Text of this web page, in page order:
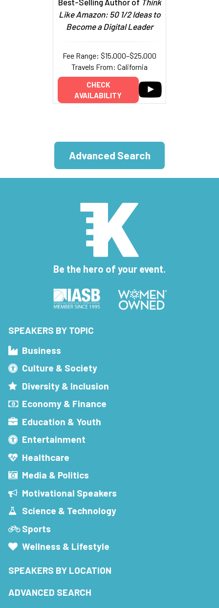
Best-Selling Author of Think
Like Amazon: 50 1/2 Ideas to
Become a Digital Leader
Fee Range: $15,000–$25,000
Travels From: California
CHECK
AVAILABILITY
Advanced Search
Be the hero of your event.
SPEAKERS BY TOPIC
Business
Culture & Society
Diversity & Inclusion
Economy & Finance
Education & Youth
Entertainment
Healthcare
Media & Politics
Motivational Speakers
Science & Technology
Sports
Wellness & Lifestyle
SPEAKERS BY LOCATION
ADVANCED SEARCH